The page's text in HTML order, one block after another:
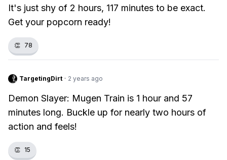
It's just shy of 2 hours, 117 minutes to be exact.
Get your popcorn ready!
👏 78
TargetingDirt · 2 years ago
Demon Slayer: Mugen Train is 1 hour and 57
minutes long. Buckle up for nearly two hours of
action and feels!
👏 15